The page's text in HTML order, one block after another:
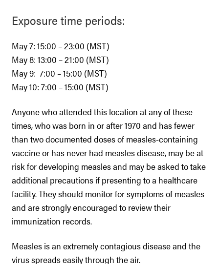
Exposure time periods:
May 7: 15:00 – 23:00 (MST)
May 8: 13:00 – 21:00 (MST)
May 9: 7:00 – 15:00 (MST)
May 10: 7:00 – 15:00 (MST)
Anyone who attended this location at any of these
times, who was born in or after 1970 and has fewer
than two documented doses of measles-containing
vaccine or has never had measles disease, may be at
risk for developing measles and may be asked to take
additional precautions if presenting to a healthcare
facility. They should monitor for symptoms of measles
and are strongly encouraged to review their
immunization records.
Measles is an extremely contagious disease and the
virus spreads easily through the air.